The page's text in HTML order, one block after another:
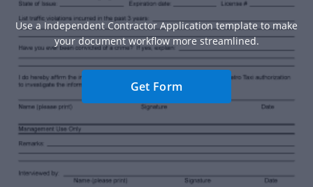
Use a Independent Contractor Application template to make
your document workflow more streamlined.
Get Form